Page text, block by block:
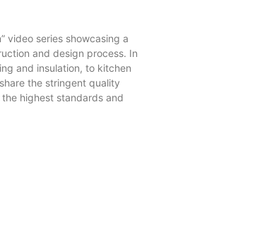
video series showcasing a
and design process. In
and insulation, to kitchen
the stringent quality
highest standards and